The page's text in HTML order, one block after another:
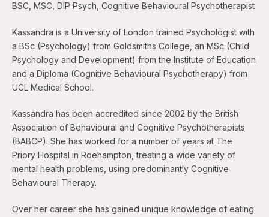
BSC, MSC, DIP Psych, Cognitive Behavioural Psychotherapist
Kassandra is a University of London trained Psychologist with
a BSc (Psychology) from Goldsmiths College, an MSc (Child
Psychology and Development) from the Institute of Education
and a Diploma (Cognitive Behavioural Psychotherapy) from
UCL Medical School.
Kassandra has been accredited since 2002 by the British
Association of Behavioural and Cognitive Psychotherapists
(BABCP). She has worked for a number of years at The
Priory Hospital in Roehampton, treating a wide variety of
mental health problems, using predominantly Cognitive
Behavioural Therapy.
Over her career she has gained unique knowledge of eating